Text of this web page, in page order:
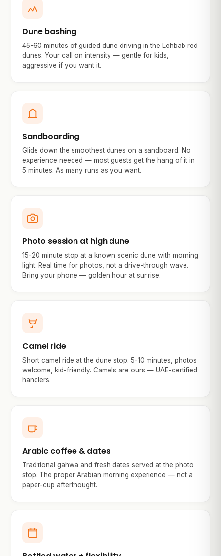
Dune bashing
45-60 minutes of guided dune driving in the Lehbab red
dunes. Your call on intensity — gentle for kids,
aggressive if you want it.
Sandboarding
Glide down the smoothest dunes on a sandboard. No
experience needed — most guests get the hang of it in
5 minutes. As many runs as you want.
Photo session at high dune
15-20 minute stop at a known scenic dune with morning
light. Real time for photos, not a drive-through wave.
Bring your phone — golden hour at sunrise.
Camel ride
Short camel ride at the dune stop. 5-10 minutes, photos
welcome, kid-friendly. Camels are ours — UAE-certified
handlers.
Arabic coffee & dates
Traditional gahwa and fresh dates served at the photo
stop. The proper Arabian morning experience — not a
paper-cup afterthought.